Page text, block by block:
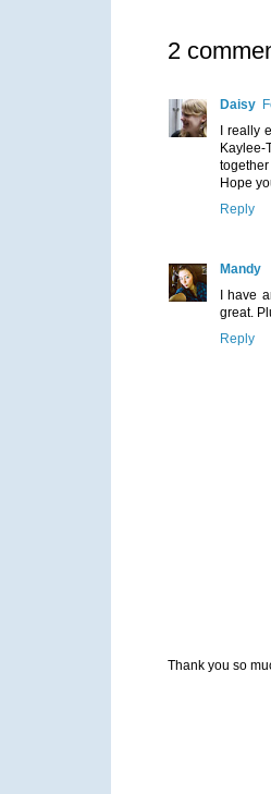
2
Daisy
I really
Kaylee-
together
Hope
Reply
Mandy
I have
great.
Reply
Thank you so